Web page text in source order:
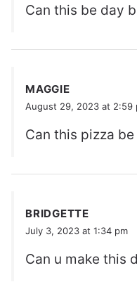
Can this be day
MAGGIE
August 29, 2023 at 2:59
Can this pizza
BRIDGETTE
July 3, 2023 at 1:34 pm
Can u make this